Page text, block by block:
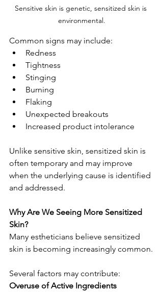
Sensitive skin is genetic, sensitized skin is
environmental.
Common signs may include:
Redness
Tightness
Stinging
Burning
Flaking
Unexpected breakouts
Increased product intolerance
Unlike sensitive skin, sensitized skin is
often temporary and may improve
when the underlying cause is identified
and addressed.
Why Are We Seeing More Sensitized
Skin?
Many estheticians believe sensitized
skin is becoming increasingly common.
Several factors may contribute:
Overuse of Active Ingredients